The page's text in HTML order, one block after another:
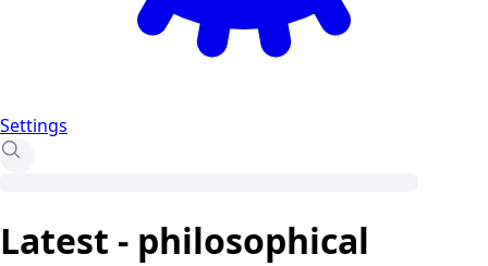
Settings
Latest - philosophical